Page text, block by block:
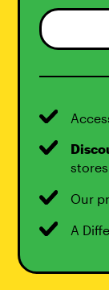
stores
Our
A